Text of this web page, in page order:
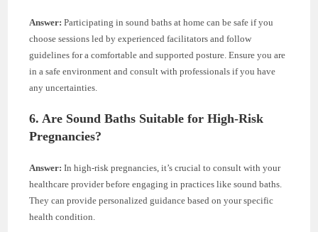
Answer: Participating in sound baths at home can be safe if you
choose sessions led by experienced facilitators and follow
guidelines for a comfortable and supported posture. Ensure you are
in a safe environment and consult with professionals if you have
any uncertainties.
6. Are Sound Baths Suitable for High-Risk
Pregnancies?
Answer: In high-risk pregnancies, it’s crucial to consult with your
healthcare provider before engaging in practices like sound baths.
They can provide personalized guidance based on your specific
health condition.